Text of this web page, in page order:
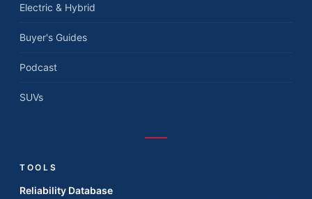
Electric & Hybrid
Buyer's Guides
Podcast
SUVs
TOOLS
Reliability Database